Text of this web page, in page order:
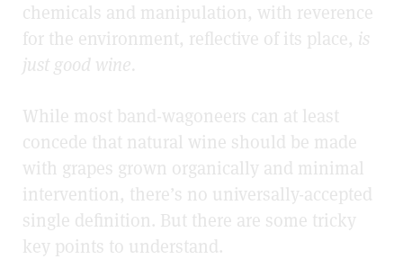
chemicals and manipulation, with reverence
for the environment, reflective of its place, is
just good wine.
While most band-wagoneers can at least
concede that natural wine should be made
with grapes grown organically and minimal
intervention, there’s no universally-accepted
single definition. But there are some tricky
key points to understand.